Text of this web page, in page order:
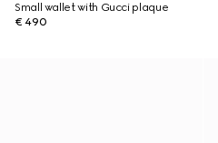
Small wallet with Gucci plaque
€ 490